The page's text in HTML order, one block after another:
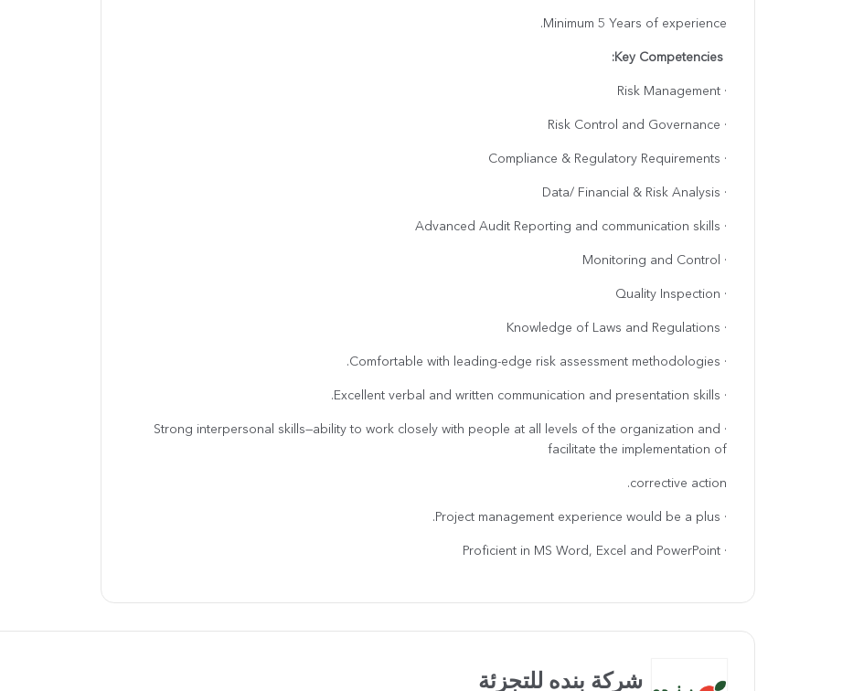
Minimum 5 Years of experience.
· Risk Management
· Risk Control and Governance
· Compliance & Regulatory Requirements
· Data/ Financial & Risk Analysis
· Advanced Audit Reporting and communication skills
· Monitoring and Control
· Quality Inspection
· Knowledge of Laws and Regulations
· Comfortable with leading-edge risk assessment methodologies.
· Excellent verbal and written communication and presentation skills.
· Strong interpersonal skills—ability to work closely with people at all levels of the organization and
facilitate the implementation of
corrective action.
· Project management experience would be a plus.
· Proficient in MS Word, Excel and PowerPoint
شركة بنده للتجزئة